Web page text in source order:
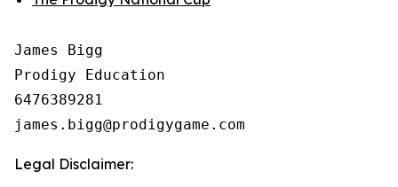
James Bigg
Prodigy Education
6476389281
Legal Disclaimer: